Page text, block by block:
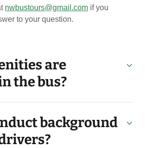
nwbustours@gmail.com if you
to your question.
are
the bus?
background